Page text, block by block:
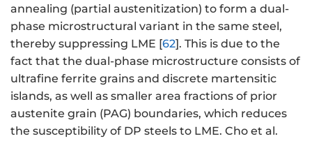
annealing (partial austenitization) to form a dual-
phase microstructural variant in the same steel,
thereby suppressing LME [62]. This is due to the
fact that the dual-phase microstructure consists of
ultrafine ferrite grains and discrete martensitic
islands, as well as smaller area fractions of prior
austenite grain (PAG) boundaries, which reduces
the susceptibility of DP steels to LME. Cho et al.